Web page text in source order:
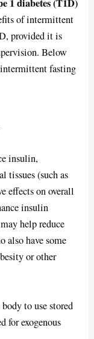
1 diabetes (T1D)
of intermittent
provided it is
Below
fasting
insulin,
tissues (such as
effects on overall
insulin
help reduce
also have some
or other
to use stored
for exogenous